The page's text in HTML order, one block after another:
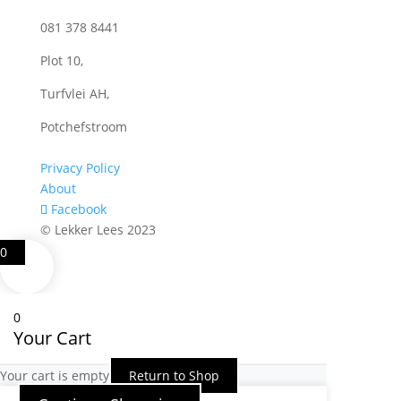
081 378 8441
Plot 10,
Turfvlei AH,
Potchefstroom
Privacy Policy
About
Facebook
© Lekker Lees 2023
0
0
Your Cart
Your cart is empty Return to Shop